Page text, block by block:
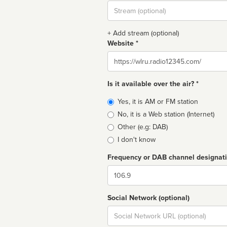
Stream
url
+ Add stream (optional)
Website *
Website
Is it available over the air? *
Broadcast
type
Yes, it is AM or FM station
No, it is a Web station (Internet)
Other (e.g: DAB)
I don't know
Frequency or DAB channel
Dial
Social Network (optional)
Social
url